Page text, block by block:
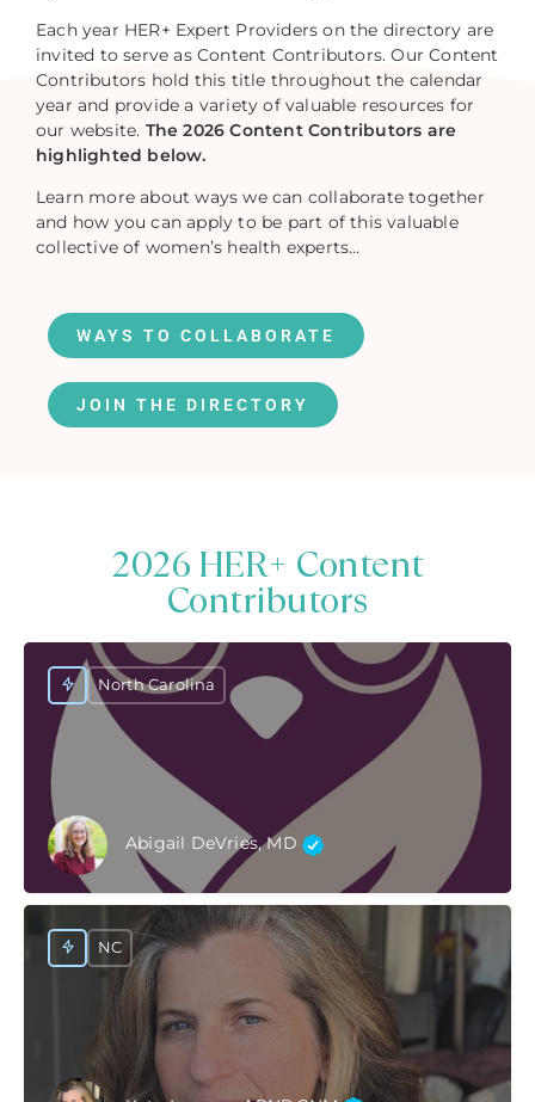
Each year HER+ Expert Providers on the directory are
invited to serve as Content Contributors. Our Content
Contributors hold this title throughout the calendar
year and provide a variety of valuable resources for
our website. The 2026 Content Contributors are
highlighted below.
Learn more about ways we can collaborate together
and how you can apply to be part of this valuable
collective of women’s health experts…
WAYS TO COLLABORATE
JOIN THE DIRECTORY
2026 HER+ Content
Contributors
Abigail DeVries, MD
North Carolina
NC